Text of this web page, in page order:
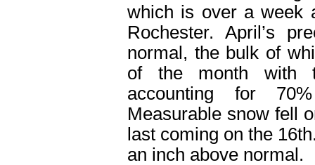
which is over a week
Rochester. April’s
normal, the bulk of
of the month with
accounting for
Measurable snow fell
last coming on the 16th
an inch above normal.